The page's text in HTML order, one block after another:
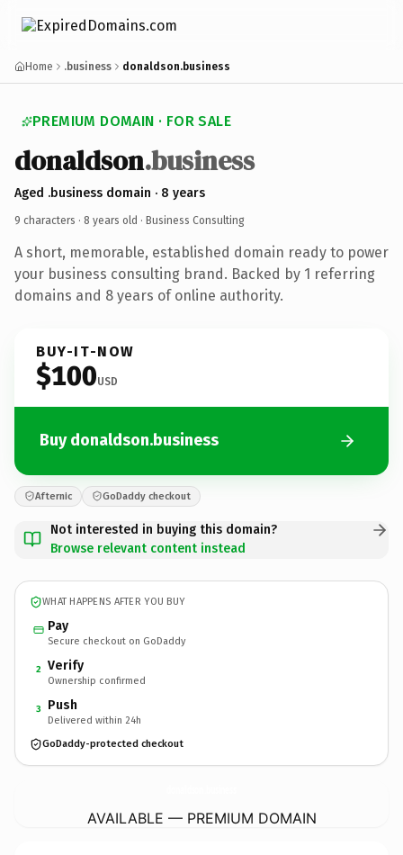
Home .business donaldson.business
PREMIUM DOMAIN · FOR SALE
donaldson.business
Aged .business domain · 8 years
9 characters · 8 years old · Business Consulting
A short, memorable, established domain ready to power
your business consulting brand. Backed by 1 referring
domains and 8 years of online authority.
BUY-IT-NOW
$100USD
Buy donaldson.business
Afternic GoDaddy checkout
Not interested in buying this domain?
Browse relevant content instead
WHAT HAPPENS AFTER YOU BUY
Pay
Secure checkout on GoDaddy
2 Verify
Ownership confirmed
3 Push
Delivered within 24h
GoDaddy-protected checkout
AVAILABLE — PREMIUM DOMAIN